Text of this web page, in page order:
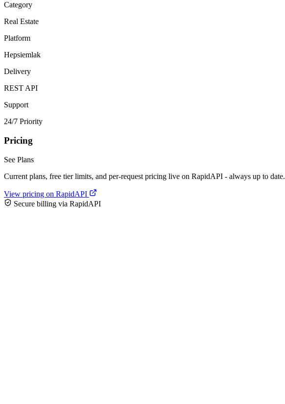
Category
Real Estate
Platform
Hepsiemlak
Delivery
REST API
Support
24/7 Priority
Pricing
See Plans
Current plans, free tier limits, and per-request pricing live on RapidAPI - always up to date.
View pricing on RapidAPI
Secure billing via RapidAPI